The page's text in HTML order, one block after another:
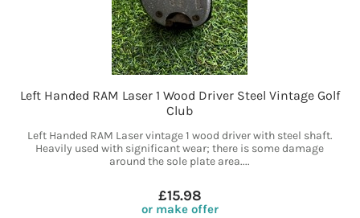
Left Handed RAM Laser 1 Wood Driver Steel Vintage Golf
Club
Left Handed RAM Laser vintage 1 wood driver with steel shaft.
Heavily used with significant wear; there is some damage
around the sole plate area....
£15.98
or make offer